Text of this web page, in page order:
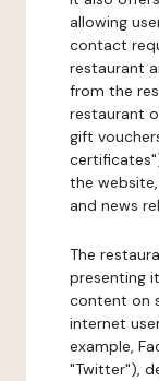
allowing
contact
restaurant
from the
restaurant
gift
the
and news
The
presenting
content on
internet
example,
"Twitter"),